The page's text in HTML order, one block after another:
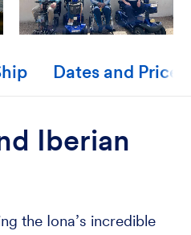
Dates and Prices
Iberian
the Iona’s incredible